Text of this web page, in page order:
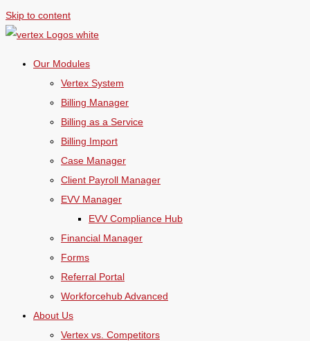
Skip to content
Our Modules
Vertex System
Billing Manager
Billing as a Service
Billing Import
Case Manager
Client Payroll Manager
EVV Manager
EVV Compliance Hub
Financial Manager
Forms
Referral Portal
Workforcehub Advanced
About Us
Vertex vs. Competitors